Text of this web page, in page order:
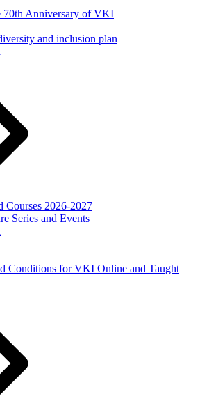
70th Anniversary of VKI
and inclusion plan
Courses 2026-2027
Series and Events
Conditions for VKI Online and Taught